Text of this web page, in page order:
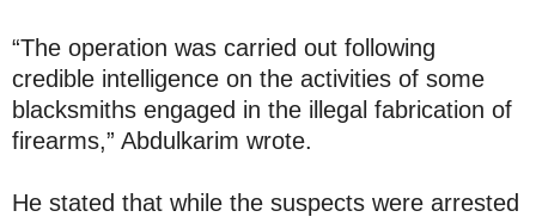
“The operation was carried out following
credible intelligence on the activities of some
blacksmiths engaged in the illegal fabrication of
firearms,” Abdulkarim wrote.
He stated that while the suspects were arrested